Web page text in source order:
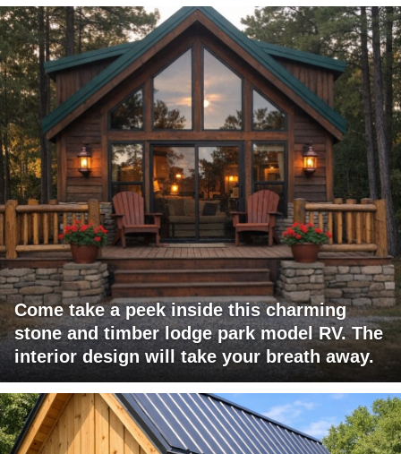
Come take a peek inside this charming
stone and timber lodge park model RV. The
interior design will take your breath away.